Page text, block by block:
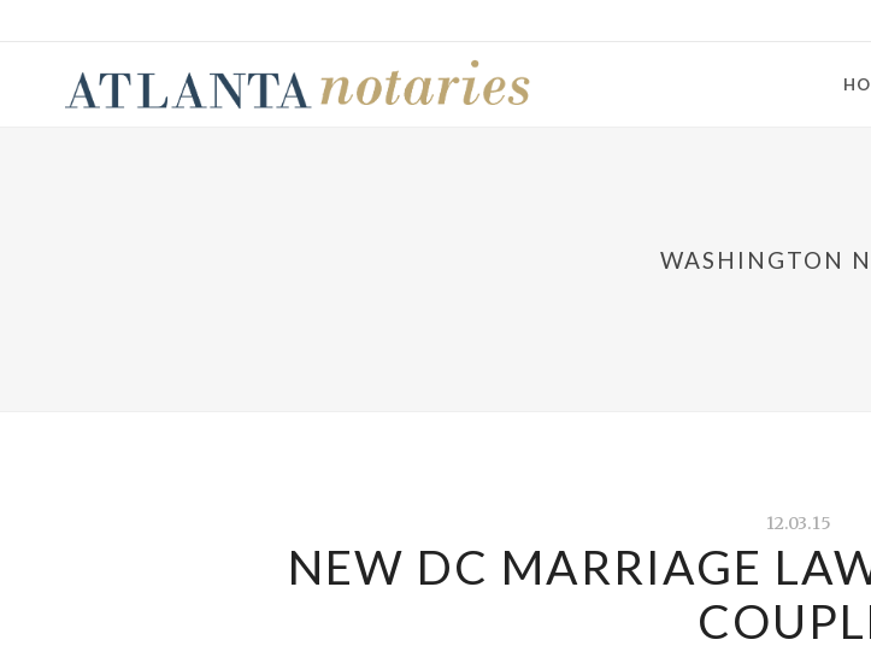
WASHINGTON
12.03.15
NEW DC MARRIAGE